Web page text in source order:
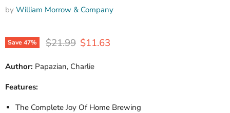
by William Morrow & Company
Save47% Original price
$21.99 Current price
$11.63
Author: Papazian, Charlie
Features:
The Complete Joy Of Home Brewing